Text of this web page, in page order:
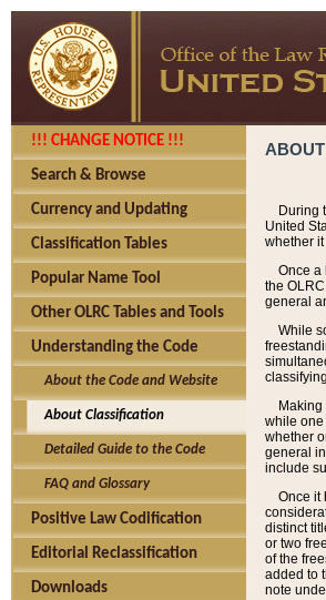
!!! CHANGE NOTICE !!!
Search & Browse
Currency and Updating
Classification Tables
Popular Name Tool
Other OLRC Tables and Tools
Understanding the Code
About the Code and Website
About Classification
Detailed Guide to the Code
FAQ and Glossary
Positive Law Codification
Editorial Reclassification
Downloads
During
United
whether
Once a
the
general
While
while one
whether
general
include
Once it
distinct
or two
of the
added to
note